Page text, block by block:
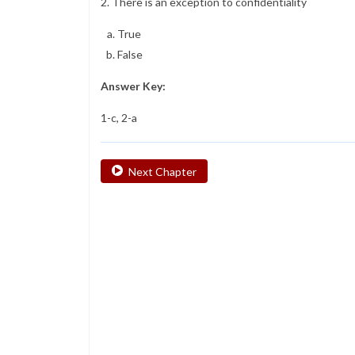
True
False
Answer Key:
1-c, 2-a
Next Chapter